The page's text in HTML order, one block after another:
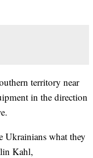
territory near
in the direction
Ukrainians what they
Kahl,